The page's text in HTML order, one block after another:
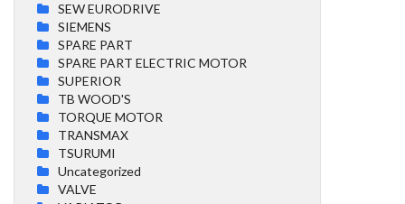
SEW EURODRIVE
SIEMENS
SPARE PART
SPARE PART ELECTRIC MOTOR
SUPERIOR
TB WOOD'S
TORQUE MOTOR
TRANSMAX
TSURUMI
Uncategorized
VALVE